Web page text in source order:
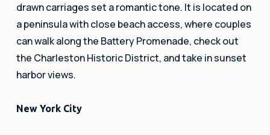
drawn carriages set a romantic tone. It is located on
a peninsula with close beach access, where couples
can walk along the Battery Promenade, check out
the Charleston Historic District, and take in sunset
harbor views.
New York City